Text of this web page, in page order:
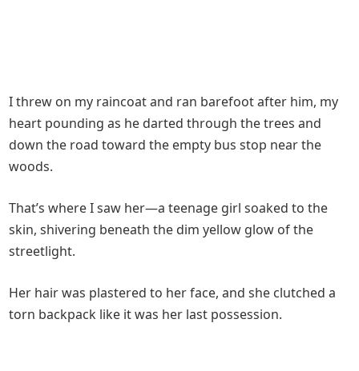
I threw on my raincoat and ran barefoot after him, my
heart pounding as he darted through the trees and
down the road toward the empty bus stop near the
woods.
That’s where I saw her—a teenage girl soaked to the
skin, shivering beneath the dim yellow glow of the
streetlight.
Her hair was plastered to her face, and she clutched a
torn backpack like it was her last possession.